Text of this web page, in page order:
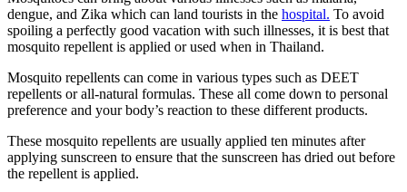
dengue, and Zika which can land tourists in the hospital. To avoid
spoiling a perfectly good vacation with such illnesses, it is best that
mosquito repellent is applied or used when in Thailand.
Mosquito repellents can come in various types such as DEET
repellents or all-natural formulas. These all come down to personal
preference and your body’s reaction to these different products.
These mosquito repellents are usually applied ten minutes after
applying sunscreen to ensure that the sunscreen has dried out before
the repellent is applied.